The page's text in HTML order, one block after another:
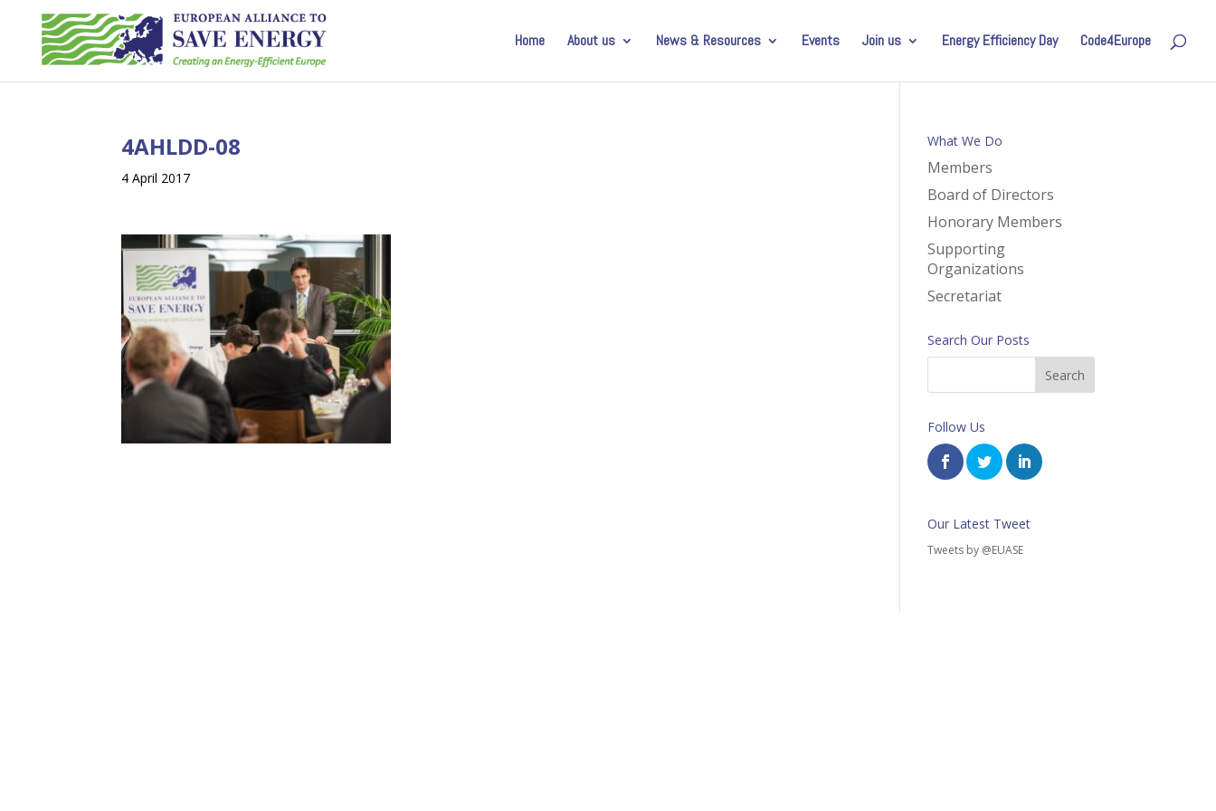
Home About us News & Resources Events Join us Energy Efficiency Day Code4Europe
4AHLDD-08
4 April 2017
What We Do
Members
Board of Directors
Honorary Members
Supporting
Organizations
Secretariat
Search Our Posts
Follow Us
Our Latest Tweet
Tweets by @EUASE